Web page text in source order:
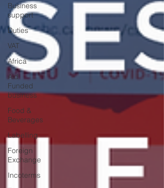
Business
support
Duties
VAT
Africa
Aid
Funded
business
Food &
Beverages
Labelling
Foreign
Exchange
Incoterms